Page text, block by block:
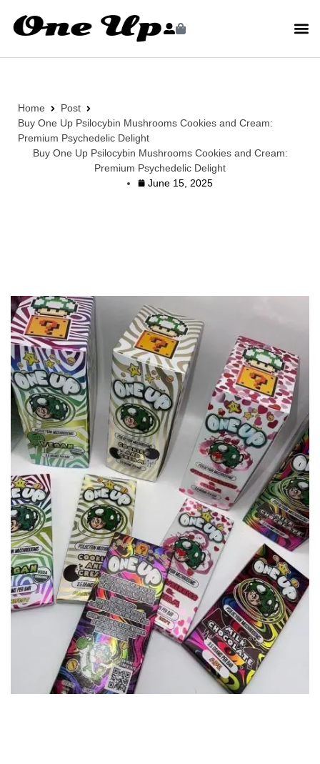
Home
Post
Buy One Up Psilocybin Mushrooms Cookies and Cream:
Premium Psychedelic Delight
Buy One Up Psilocybin Mushrooms Cookies and Cream:
Premium Psychedelic Delight
June 15, 2025